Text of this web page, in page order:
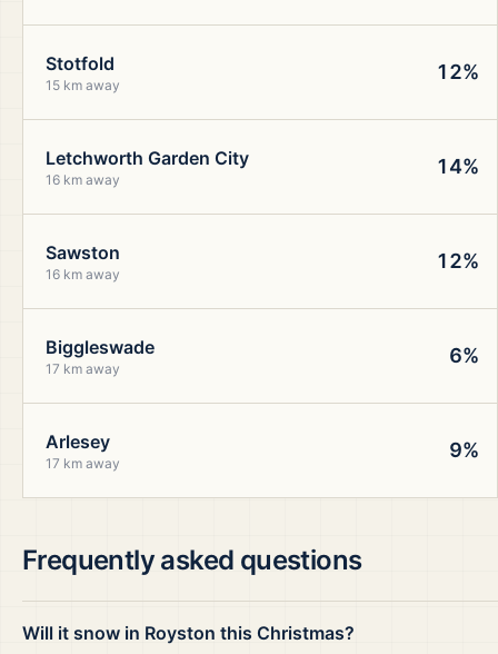
Stotfold
15 km away
12%
Letchworth Garden City
16 km away
14%
Sawston
16 km away
12%
Biggleswade
17 km away
6%
Arlesey
17 km away
9%
Frequently asked questions
Will it snow in Royston this Christmas?